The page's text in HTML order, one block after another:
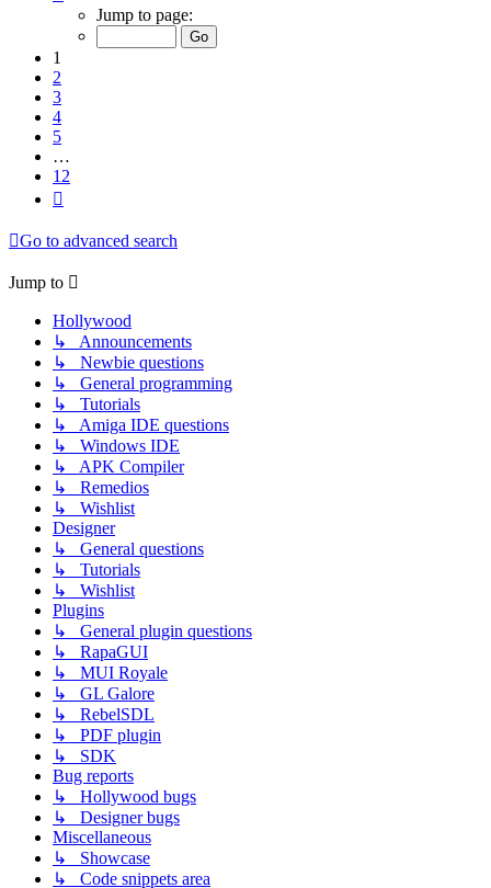
Jump to page:
1
2
3
4
5
…
12
Go to advanced search
Jump to
Hollywood
↳ Announcements
↳ Newbie questions
↳ General programming
↳ Tutorials
↳ Amiga IDE questions
↳ Windows IDE
↳ APK Compiler
↳ Remedios
↳ Wishlist
Designer
↳ General questions
↳ Tutorials
↳ Wishlist
Plugins
↳ General plugin questions
↳ RapaGUI
↳ MUI Royale
↳ GL Galore
↳ RebelSDL
↳ PDF plugin
↳ SDK
Bug reports
↳ Hollywood bugs
↳ Designer bugs
Miscellaneous
↳ Showcase
↳ Code snippets area